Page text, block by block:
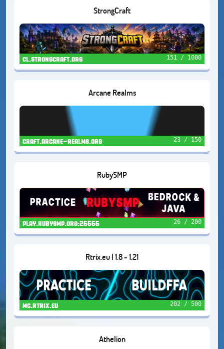
StrongCraft
cl.strongcraft.org 151 / 1000
Arcane Realms
craft.arcane-realms.org 23 / 150
RubySMP
play.rubysmp.org:25565 26 / 200
Rtrix.eu | 1.8 - 1.21
mc.rtrix.eu 202 / 500
Athelion